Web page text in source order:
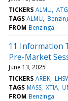
TICKERS ALMU
TAGS ALMU
FROM Benzinga
11 Information
Pre-Market
June 13, 2025
TICKERS ARBK
TAGS MASS XTIA
FROM Benzinga